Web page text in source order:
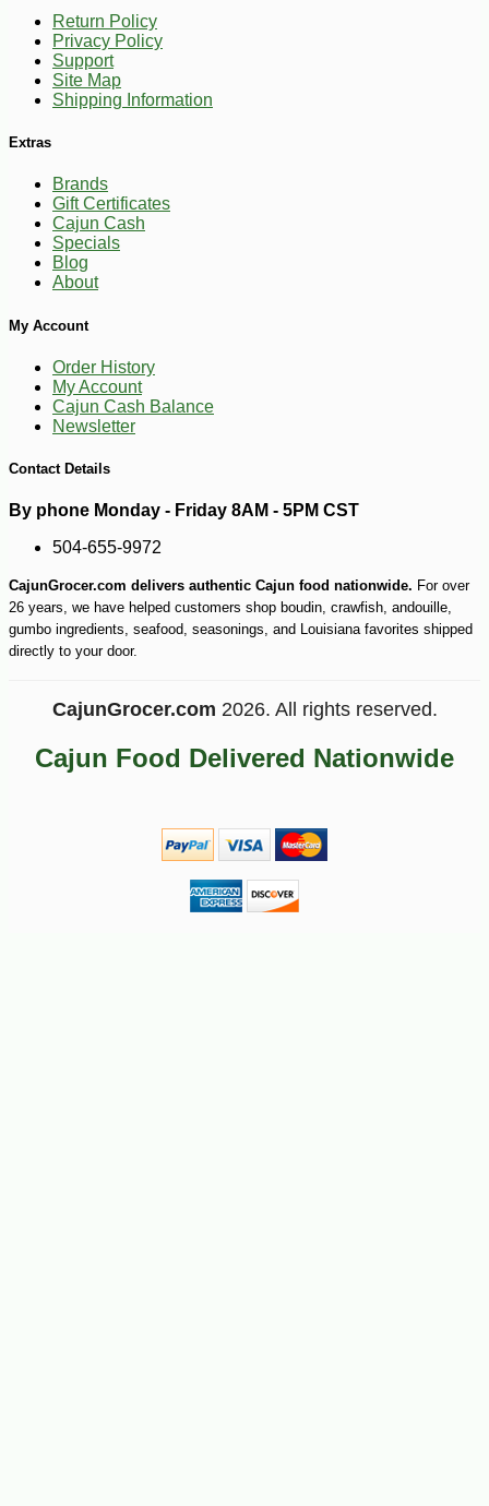
Return Policy
Privacy Policy
Support
Site Map
Shipping Information
Extras
Brands
Gift Certificates
Cajun Cash
Specials
Blog
About
My Account
Order History
My Account
Cajun Cash Balance
Newsletter
Contact Details
By phone Monday - Friday 8AM - 5PM CST
504-655-9972
CajunGrocer.com delivers authentic Cajun food nationwide. For over
26 years, we have helped customers shop boudin, crawfish, andouille,
gumbo ingredients, seafood, seasonings, and Louisiana favorites shipped
directly to your door.
CajunGrocer.com 2026. All rights reserved.
Cajun Food Delivered Nationwide